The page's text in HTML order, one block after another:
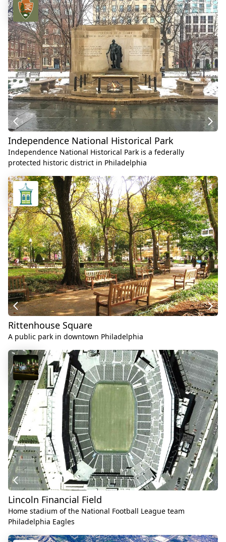
Independence National Historical Park
Independence National Historical Park is a federally
protected historic district in Philadelphia
Rittenhouse Square
A public park in downtown Philadelphia
Lincoln Financial Field
Home stadium of the National Football League team
Philadelphia Eagles